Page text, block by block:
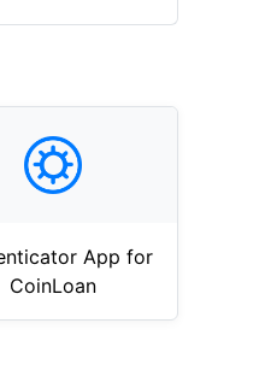
App for
CoinLoan